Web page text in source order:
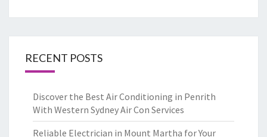
RECENT POSTS
Discover the Best Air Conditioning in Penrith
With Western Sydney Air Con Services
Reliable Electrician in Mount Martha for Your